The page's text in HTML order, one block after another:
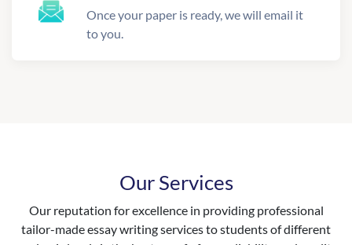
Once your paper is ready, we will email it
to you.
Our Services
Our reputation for excellence in providing professional
tailor-made essay writing services to students of different